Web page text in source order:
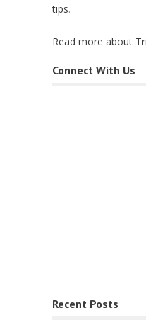
tips.
Read more about
Connect With Us
Recent Posts